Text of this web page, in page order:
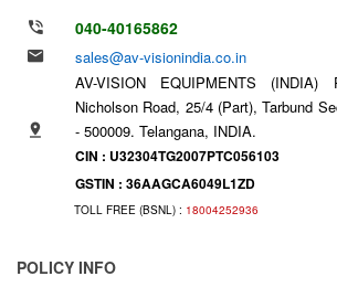
040-40165862
sales@av-visionindia.co.in
AV-VISION EQUIPMENTS (INDIA)
Nicholson Road, 25/4 (Part), Tarbund
- 500009. Telangana, INDIA.
CIN : U32304TG2007PTC056103
GSTIN : 36AAGCA6049L1ZD
TOLL FREE (BSNL) : 18004252936
POLICY INFO